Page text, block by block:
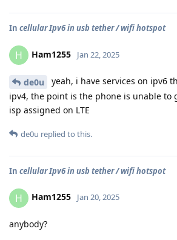
In cellular Ipv6 in usb tether / wifi hotspot
H Ham1255 Jan 22, 2025
de0u
yeah, i have services on ipv6
ipv4, the point is the phone is unable to
isp assigned on LTE
de0u replied to this.
In cellular Ipv6 in usb tether / wifi hotspot
H Ham1255 Jan 20, 2025
anybody?